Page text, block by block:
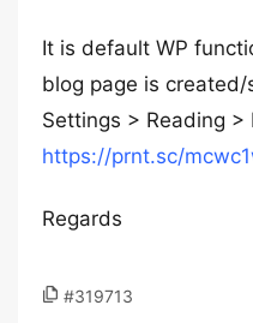
It is default WP
blog page is
Settings > Reading >
https://prnt.sc/
Regards
#319713